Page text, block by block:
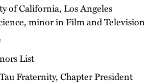
of California, Los Angeles
minor in Film and Television
List
Fraternity, Chapter President